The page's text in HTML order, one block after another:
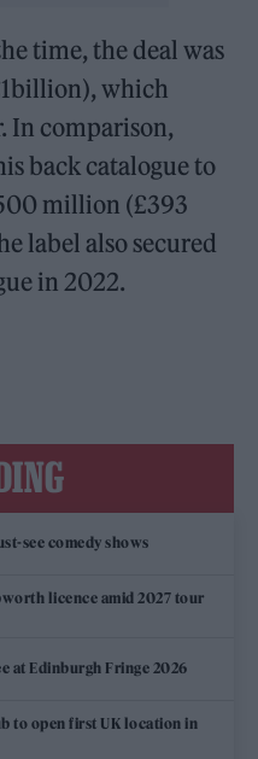
time, the deal was
which
In comparison,
back catalogue to
million (£393
label also secured
in 2022.
see comedy shows
licence amid 2027 tour
at Edinburgh Fringe 2026
to open first UK location in